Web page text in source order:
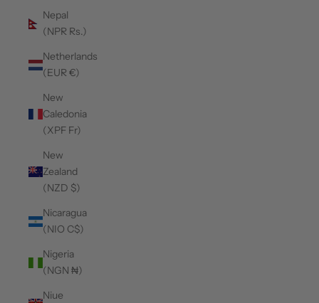
Nepal
(NPR Rs.)
Netherlands
(EUR €)
New
Caledonia
(XPF Fr)
New
Zealand
(NZD $)
Nicaragua
(NIO C$)
Nigeria
(NGN ₦)
Niue